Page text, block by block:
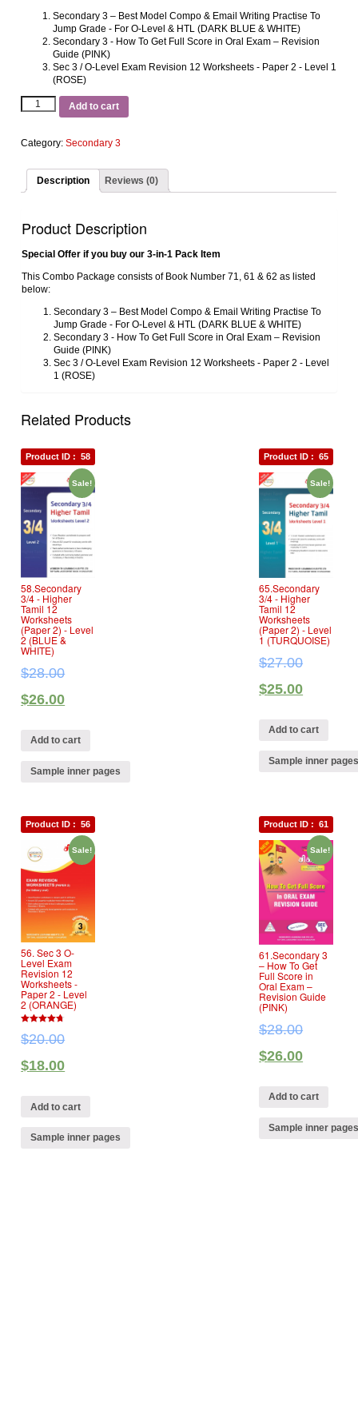
Secondary 3 – Best Model Compo & Email Writing Practise To
Jump Grade ‐ For O‐Level & HTL (DARK BLUE & WHITE)
Secondary 3 ‐ How To Get Full Score in Oral Exam – Revision
Guide (PINK)
Sec 3 / O‐Level Exam Revision 12 Worksheets ‐ Paper 2 ‐ Level 1
(ROSE)
Add to cart
Category:Secondary 3
Description Reviews (0)
Product Description
Special Offer if you buy our 3-in-1 Pack Item
This Combo Package consists of Book Number 71, 61 & 62 as listed
below:
Secondary 3 – Best Model Compo & Email Writing Practise To
Jump Grade ‐ For O‐Level & HTL (DARK BLUE & WHITE)
Secondary 3 ‐ How To Get Full Score in Oral Exam – Revision
Guide (PINK)
Sec 3 / O‐Level Exam Revision 12 Worksheets ‐ Paper 2 ‐ Level
1 (ROSE)
Related Products
Sale!
58.Secondary
3/4 ‐ Higher
Tamil 12
Worksheets
(Paper 2) ‐ Level
2 (BLUE &
WHITE)
$28.00
$26.00
Product ID :58
Add to cart
Sample inner pages
Sale!
65.Secondary
3/4 ‐ Higher
Tamil 12
Worksheets
(Paper 2) ‐ Level
1 (TURQUOISE)
$27.00
$25.00
Product ID :65
Add to cart
Sample inner
Sale!
56. Sec 3 O‐
Level Exam
Revision 12
Worksheets ‐
Paper 2 ‐ Level
2 (ORANGE)
out of 5
$20.00
$18.00
Product ID :56
Add to cart
Sample inner pages
Sale!
61.Secondary 3
– How To Get
Full Score in
Oral Exam –
Revision Guide
(PINK)
$28.00
$26.00
Product ID :61
Add to cart
Sample inner